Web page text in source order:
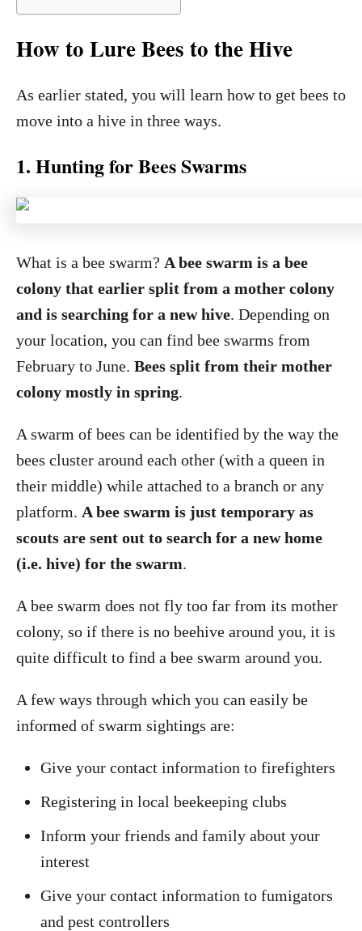
How to Lure Bees to the Hive
As earlier stated, you will learn how to get bees to
move into a hive in three ways.
1. Hunting for Bees Swarms
What is a bee swarm? A bee swarm is a bee
colony that earlier split from a mother colony
and is searching for a new hive. Depending on
your location, you can find bee swarms from
February to June. Bees split from their mother
colony mostly in spring.
A swarm of bees can be identified by the way the
bees cluster around each other (with a queen in
their middle) while attached to a branch or any
platform. A bee swarm is just temporary as
scouts are sent out to search for a new home
(i.e. hive) for the swarm.
A bee swarm does not fly too far from its mother
colony, so if there is no beehive around you, it is
quite difficult to find a bee swarm around you.
A few ways through which you can easily be
informed of swarm sightings are:
Give your contact information to firefighters
Registering in local beekeeping clubs
Inform your friends and family about your
interest
Give your contact information to fumigators
and pest controllers